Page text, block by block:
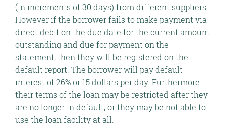
(in increments of 30 days) from different suppliers.
However if the borrower fails to make payment via
direct debit on the due date for the current amount
outstanding and due for payment on the
statement, then they will be registered on the
default report. The borrower will pay default
interest of 26% or 15 dollars per day. Furthermore
their terms of the loan may be restricted after they
are no longer in default, or they may be not able to
use the loan facility at all.